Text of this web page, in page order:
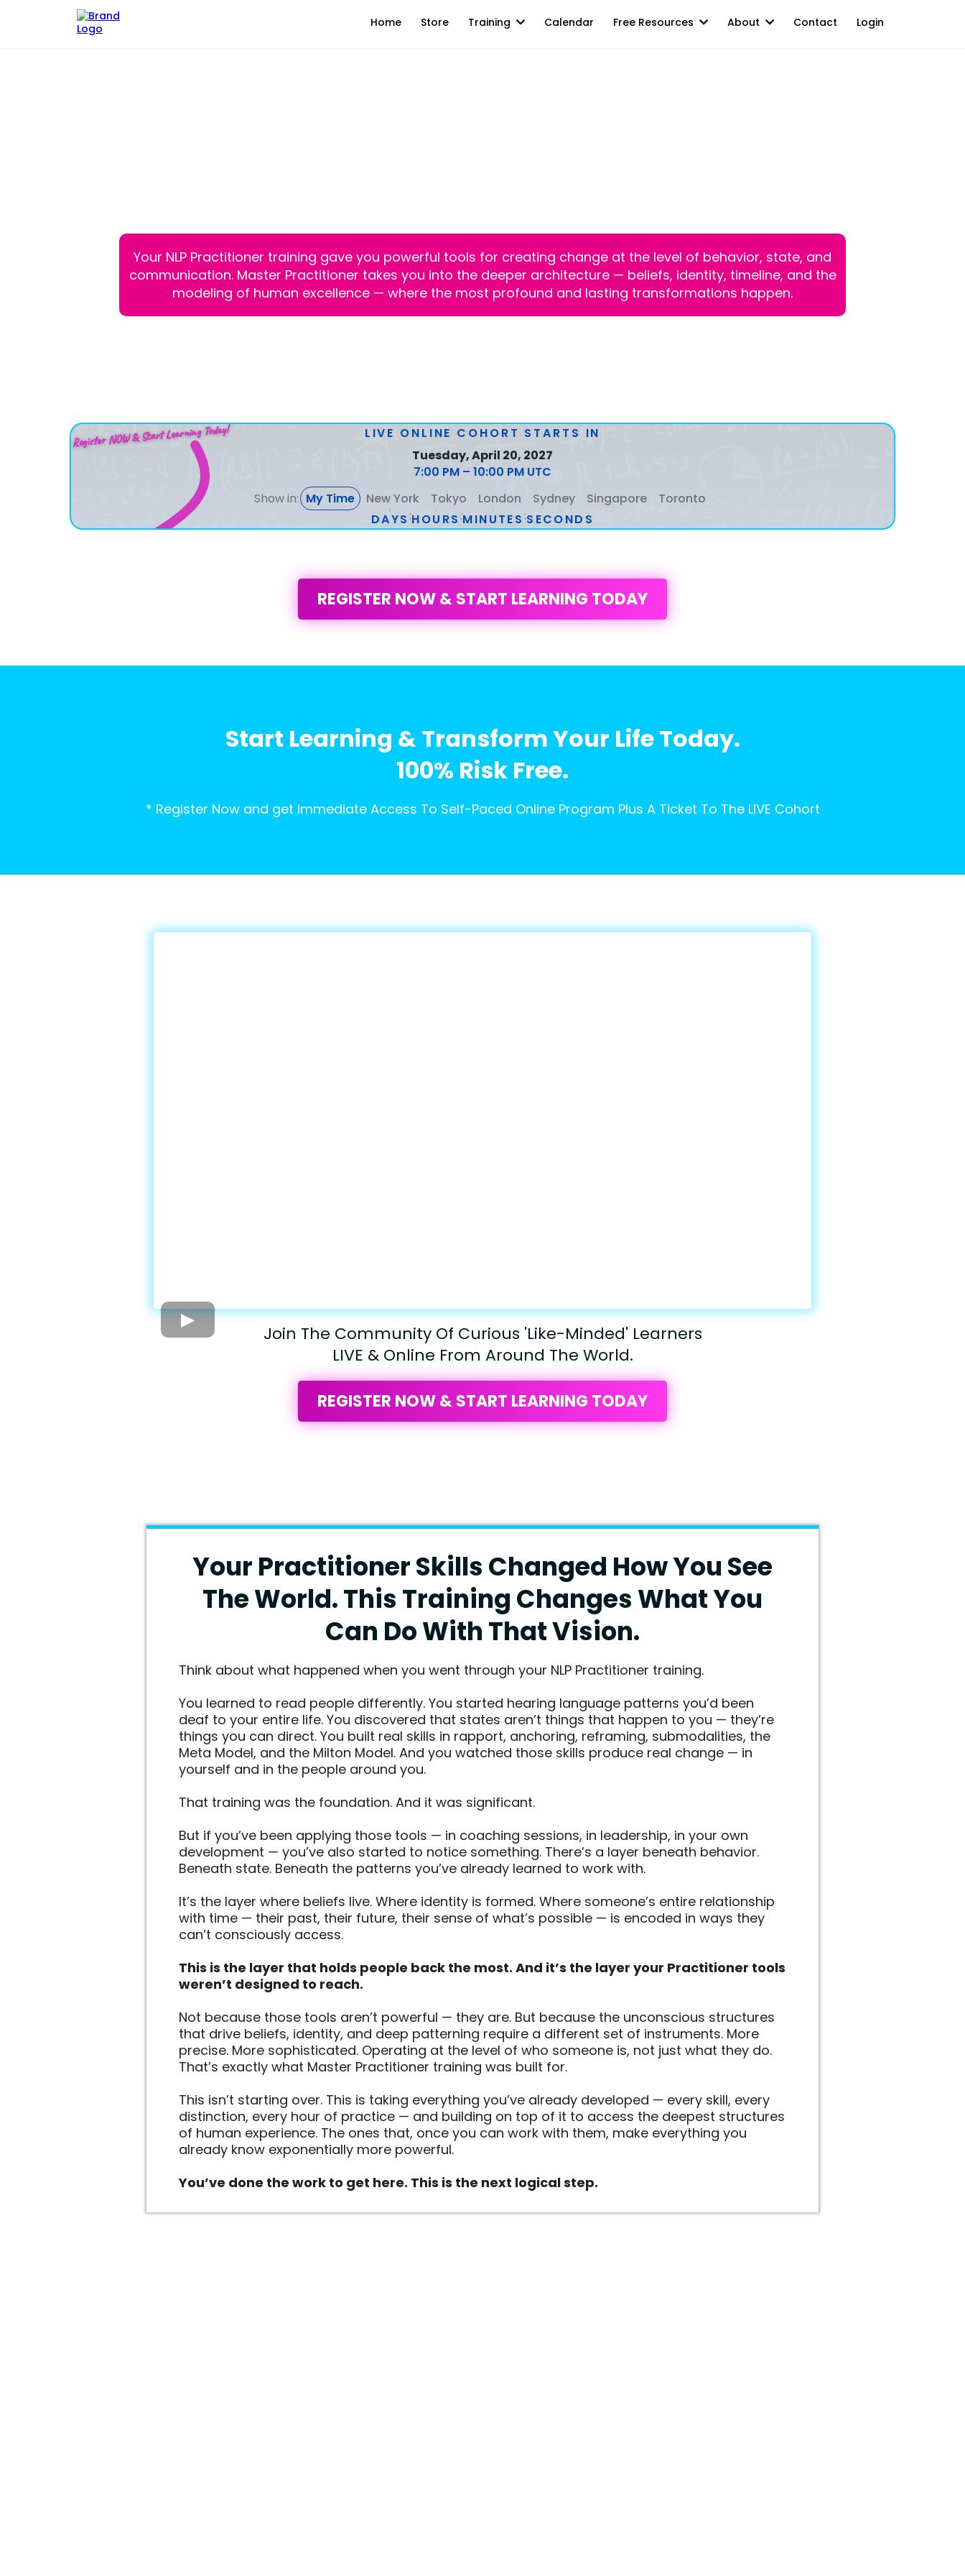
Home Store Training Calendar Free Resources About Contact Login
Your NLP Practitioner training gave you powerful tools for creating change at the level of behavior, state, and
communication. Master Practitioner takes you into the deeper architecture — beliefs, identity, timeline, and the
modeling of human excellence — where the most profound and lasting transformations happen.
Register NOW & Start Learning Today!
LIVE ONLINE COHORT STARTS IN
Tuesday, April 20, 2027
7:00 PM – 10:00 PM UTC
Show in: My Time New York Tokyo London Sydney Singapore
Toronto
2
2
2
5
5
5
6
6
6
DAYS: 1
1
1
3
3
3
HOURS: 1
1
1
4
4
4
MINUTES: 1114
4
4
SECONDS
REGISTER NOW & START LEARNING TODAY
Start Learning & Transform Your Life Today.
100% Risk Free.
* Register Now and get Immediate Access To Self-Paced Online Program Plus A Ticket To The LIVE Cohort
Join The Community Of Curious 'Like-Minded' Learners
LIVE & Online From Around The World.
REGISTER NOW & START LEARNING TODAY
Your Practitioner Skills Changed How You See
The World. This Training Changes What You
Can Do With That Vision.
Think about what happened when you went through your NLP Practitioner training.
You learned to read people differently. You started hearing language patterns you’d been
deaf to your entire life. You discovered that states aren’t things that happen to you — they’re
things you can direct. You built real skills in rapport, anchoring, reframing, submodalities, the
Meta Model, and the Milton Model. And you watched those skills produce real change — in
yourself and in the people around you.
That training was the foundation. And it was significant.
But if you’ve been applying those tools — in coaching sessions, in leadership, in your own
development — you’ve also started to notice something. There’s a layer beneath behavior.
Beneath state. Beneath the patterns you’ve already learned to work with.
It’s the layer where beliefs live. Where identity is formed. Where someone’s entire relationship
with time — their past, their future, their sense of what’s possible — is encoded in ways they
can’t consciously access.
This is the layer that holds people back the most. And it’s the layer your Practitioner tools
weren’t designed to reach.
Not because those tools aren’t powerful — they are. But because the unconscious structures
that drive beliefs, identity, and deep patterning require a different set of instruments. More
precise. More sophisticated. Operating at the level of who someone is, not just what they do.
That’s exactly what Master Practitioner training was built for.
This isn’t starting over. This is taking everything you’ve already developed — every skill, every
distinction, every hour of practice — and building on top of it to access the deepest structures
of human experience. The ones that, once you can work with them, make everything you
already know exponentially more powerful.
You’ve done the work to get here. This is the next logical step.